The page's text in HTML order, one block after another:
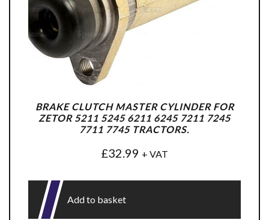
BRAKE CLUTCH MASTER CYLINDER FOR
ZETOR 5211 5245 6211 6245 7211 7245
7711 7745 TRACTORS.
£32.99 + VAT
Add to basket